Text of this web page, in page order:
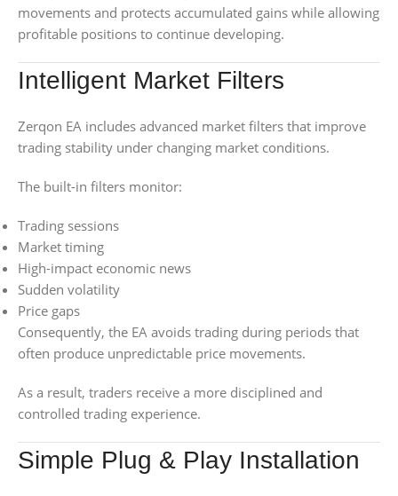
movements and protects accumulated gains while allowing
profitable positions to continue developing.
Intelligent Market Filters
Zerqon EA includes advanced market filters that improve
trading stability under changing market conditions.
The built-in filters monitor:
Trading sessions
Market timing
High-impact economic news
Sudden volatility
Price gaps
Consequently, the EA avoids trading during periods that
often produce unpredictable price movements.
As a result, traders receive a more disciplined and
controlled trading experience.
Simple Plug & Play Installation